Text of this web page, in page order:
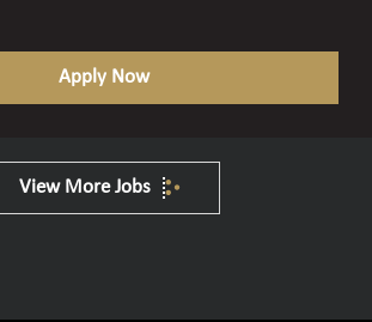
Apply Now
View More Jobs